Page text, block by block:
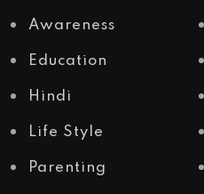
Awareness
Education
Hindi
Life Style
Parenting